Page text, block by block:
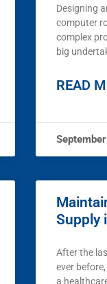
Designing
computer
complex
big
READ
Supply
After the
ever
a